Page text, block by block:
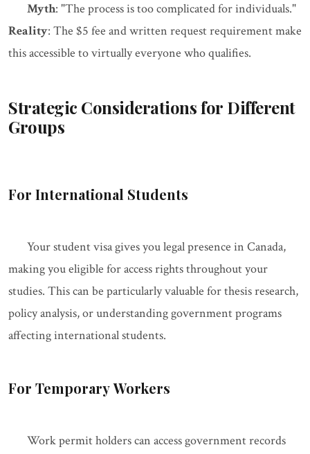
Myth: "The process is too complicated for individuals."
Reality: The $5 fee and written request requirement make
this accessible to virtually everyone who qualifies.
Strategic Considerations for Different
Groups
For International Students
Your student visa gives you legal presence in Canada,
making you eligible for access rights throughout your
studies. This can be particularly valuable for thesis research,
policy analysis, or understanding government programs
affecting international students.
For Temporary Workers
Work permit holders can access government records